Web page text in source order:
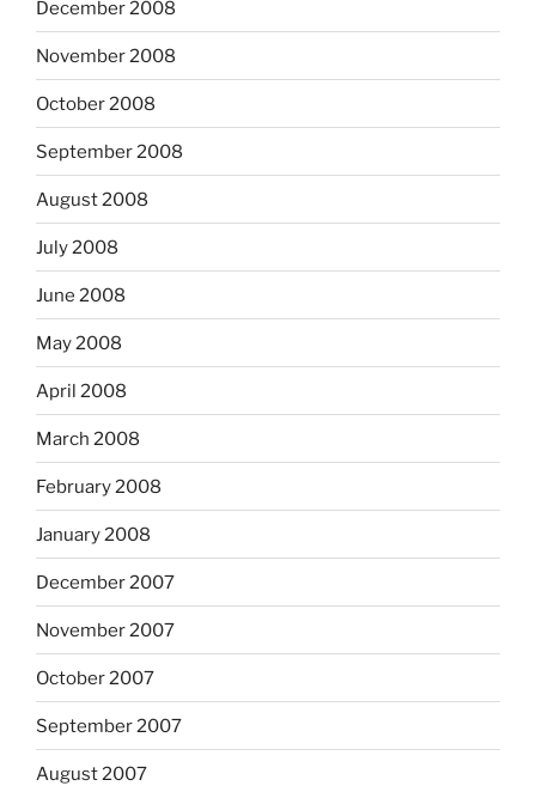
December 2008
November 2008
October 2008
September 2008
August 2008
July 2008
June 2008
May 2008
April 2008
March 2008
February 2008
January 2008
December 2007
November 2007
October 2007
September 2007
August 2007